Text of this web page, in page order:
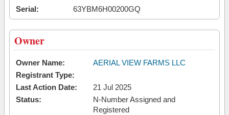
Serial:
63YBM6H00200GQ
Owner
Owner Name:
AERIAL VIEW FARMS LLC
Registrant Type:
Last Action Date:
21 Jul 2025
Status:
N-Number Assigned and
Registered